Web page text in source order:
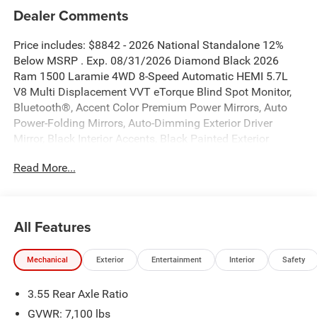
Dealer Comments
Price includes: $8842 - 2026 National Standalone 12%
Below MSRP . Exp. 08/31/2026 Diamond Black 2026
Ram 1500 Laramie 4WD 8-Speed Automatic HEMI 5.7L
V8 Multi Displacement VVT eTorque Blind Spot Monitor,
Bluetooth®, Accent Color Premium Power Mirrors, Auto
Power-Folding Mirrors, Auto-Dimming Exterior Driver
Mirror, Black Interior Accents, Black Painted Exterior
Bumper with Step Pads, Bridgestone Brand Tires, Convex
Signals, GPS Navigation, Grille Surround 3 Body Color Tex
2 Black, Laramie Level 1 Equipment Group, Navigation
System, Quick Order Package 27H Laramie, Rain Sensitive
Tailgate Release, Sport Appearance Package, Sport
Performance Hood.
Read More...
All Features
Mechanical Exterior Entertainment Interior Safety
3.55 Rear Axle Ratio
GVWR: 7,100 lbs